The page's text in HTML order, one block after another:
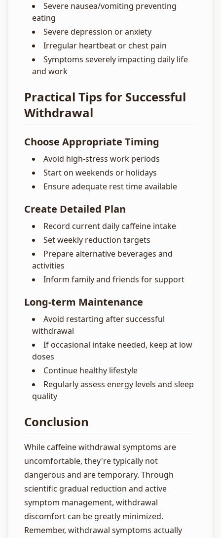
Severe nausea/vomiting preventing
eating
Severe depression or anxiety
Irregular heartbeat or chest pain
Symptoms severely impacting daily life
and work
Practical Tips for Successful
Withdrawal
Choose Appropriate Timing
Avoid high-stress work periods
Start on weekends or holidays
Ensure adequate rest time available
Create Detailed Plan
Record current daily caffeine intake
Set weekly reduction targets
Prepare alternative beverages and
activities
Inform family and friends for support
Long-term Maintenance
Avoid restarting after successful
withdrawal
If occasional intake needed, keep at low
doses
Continue healthy lifestyle
Regularly assess energy levels and sleep
quality
Conclusion
While caffeine withdrawal symptoms are
uncomfortable, they're typically not
dangerous and are temporary. Through
scientific gradual reduction and active
symptom management, withdrawal
discomfort can be greatly minimized.
Remember, withdrawal symptoms actually